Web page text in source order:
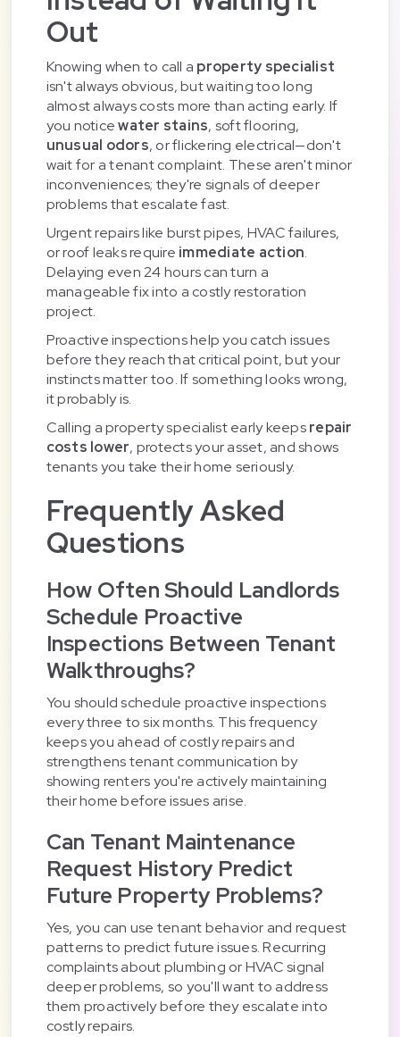
Out
Knowing when to call a property specialist
isn't always obvious, but waiting too long
almost always costs more than acting early. If
you noticewater stains, soft flooring,
unusual odors, or flickering electrical—don't
wait for a tenant complaint. These aren't minor
inconveniences; they're signals of deeper
problems that escalate fast.
Urgent repairs like burst pipes, HVAC failures,
or roof leaks require immediate action.
Delaying even 24 hours can turn a
manageable fix into a costly restoration
project.
Proactive inspections help you catch issues
before they reach that critical point, but your
instincts matter too. If something looks wrong,
it probably is.
Calling a property specialist early keepsrepair
costs lower, protects your asset, and shows
tenants you take their home seriously.
Frequently Asked
Questions
How Often Should Landlords
Schedule Proactive
Inspections Between Tenant
Walkthroughs?
You should schedule proactive inspections
every three to six months. This frequency
keeps you ahead of costly repairs and
strengthens tenant communication by
showing renters you're actively maintaining
their home before issues arise.
Can Tenant Maintenance
Request History Predict
Future Property Problems?
Yes, you can use tenant behavior and request
patterns to predict future issues. Recurring
complaints about plumbing or HVAC signal
deeper problems, so you'll want to address
them proactively before they escalate into
costly repairs.